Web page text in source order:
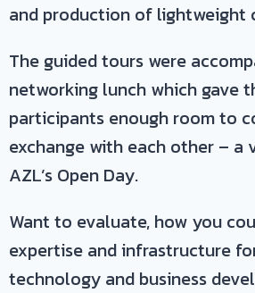
and production of lightweight
The guided tours were
networking lunch which gave
participants enough room to
exchange with each other –
AZL’s Open Day.
Want to evaluate, how you
expertise and infrastructure
technology and business